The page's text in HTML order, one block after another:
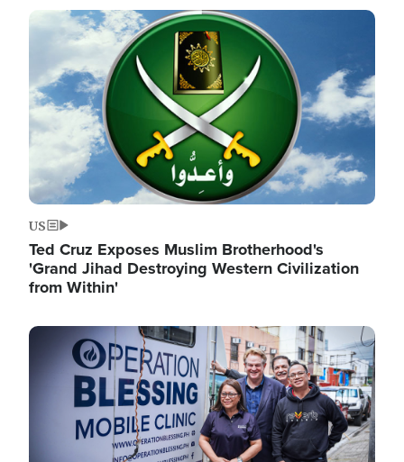
Image
US
Ted Cruz Exposes Muslim Brotherhood's
'Grand Jihad Destroying Western Civilization
from Within'
Image